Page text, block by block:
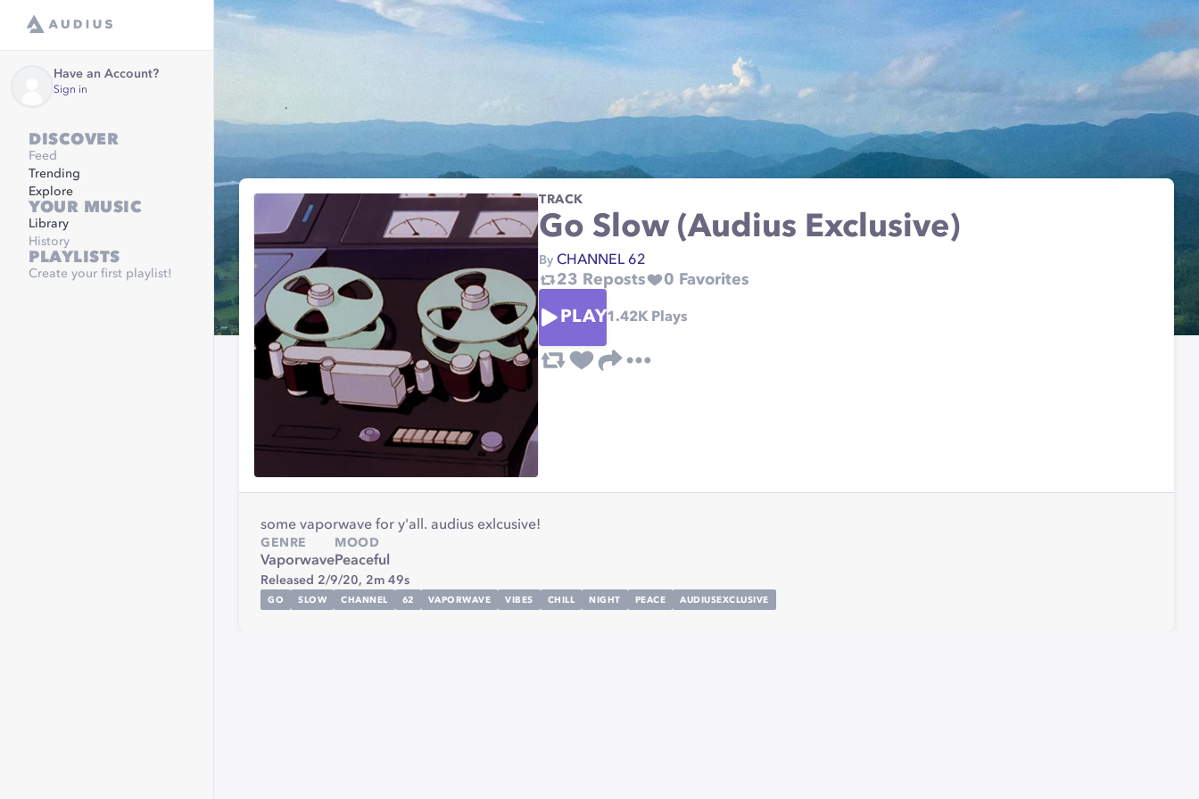
Have an Account?
Sign in
DISCOVER
Feed
Trending
Explore
YOUR MUSIC
Library
History
PLAYLISTS
Create your first playlist!
TRACK
Go Slow (Audius Exclusive)
By CHANNEL 62
23 Reposts 0 Favorites
PLAY1.42KPlays
some vaporwave for y'all. audius exlcusive!
GENRE
Vaporwave
MOOD
Peaceful
Released 2/9/20, 2m 49s
GO SLOW CHANNEL 62 VAPORWAVE VIBES CHILL NIGHT PEACE AUDIUSEXCLUSIVE